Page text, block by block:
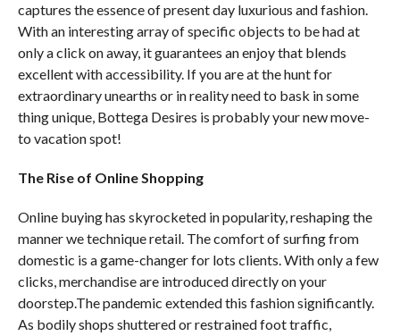
captures the essence of present day luxurious and fashion.
With an interesting array of specific objects to be had at
only a click on away, it guarantees an enjoy that blends
excellent with accessibility. If you are at the hunt for
extraordinary unearths or in reality need to bask in some
thing unique, Bottega Desires is probably your new move-
to vacation spot!
The Rise of Online Shopping
Online buying has skyrocketed in popularity, reshaping the
manner we technique retail. The comfort of surfing from
domestic is a game-changer for lots clients. With only a few
clicks, merchandise are introduced directly on your
doorstep.The pandemic extended this fashion significantly.
As bodily shops shuttered or restrained foot traffic,